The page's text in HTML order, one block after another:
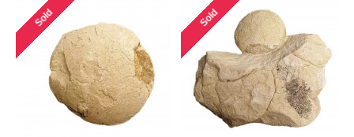
Sold Sold